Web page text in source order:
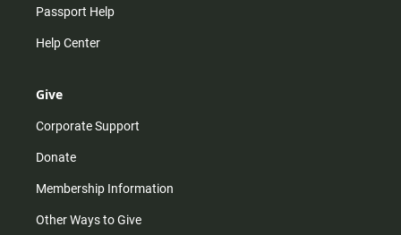
Passport Help
Help Center
Give
Corporate Support
Donate
Membership Information
Other Ways to Give